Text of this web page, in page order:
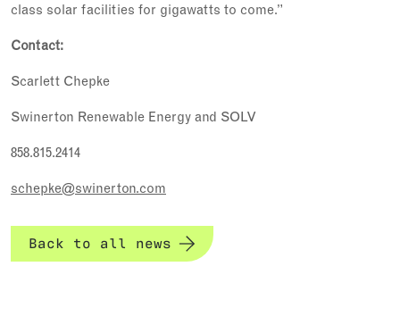
class solar facilities for gigawatts to come.”
Contact:
Scarlett Chepke
Swinerton Renewable Energy and SOLV
858.815.2414
schepke@swinerton.com
Back to all news